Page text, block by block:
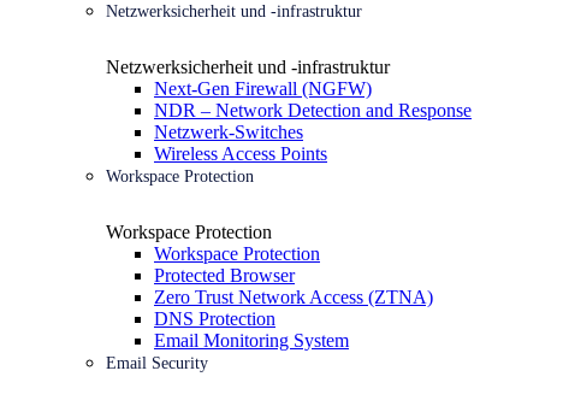
Netzwerksicherheit und -infrastruktur
Netzwerksicherheit und -infrastruktur
Next-Gen Firewall (NGFW)
NDR – Network Detection and Response
Netzwerk-Switches
Wireless Access Points
Workspace Protection
Workspace Protection
Workspace Protection
Protected Browser
Zero Trust Network Access (ZTNA)
DNS Protection
Email Monitoring System
Email Security